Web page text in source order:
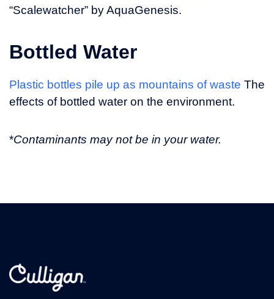
“Scalewatcher” by AquaGenesis.
Bottled Water
Plastic bottles pile up as mountains of waste The
effects of bottled water on the environment.
*Contaminants may not be in your water.